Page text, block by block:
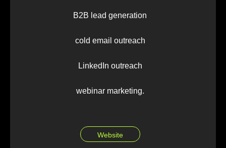
B2B lead generation
cold email outreach
LinkedIn outreach
webinar marketing.
Website